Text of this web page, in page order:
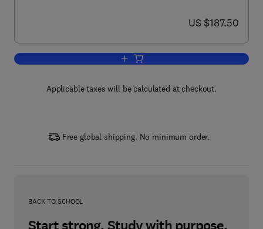
now US $187.50
US $187.50
Add to cart, Scalar Damage and
Applicable taxes will be calculated at checkout.
Free global shipping. No minimum order.
BACK TO SCHOOL